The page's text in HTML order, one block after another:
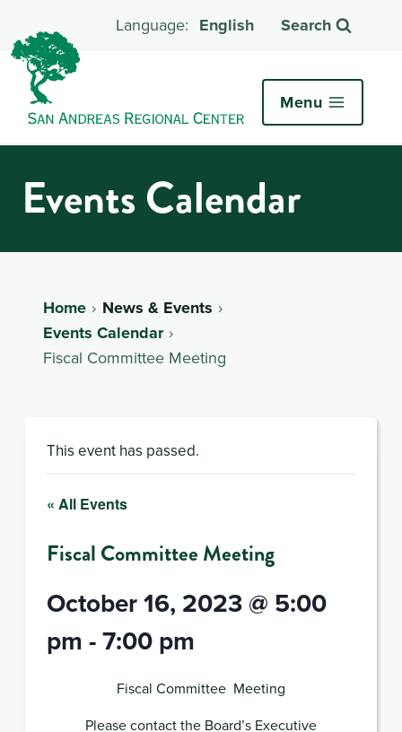
English Search
Menu
Events Calendar
Home
News & Events
Events Calendar
Fiscal Committee Meeting
This event has passed.
« All Events
Fiscal Committee Meeting
October 16, 2023 @ 5:00
pm -7:00 pm
Fiscal Committee Meeting
Please contact the Board’s Executive